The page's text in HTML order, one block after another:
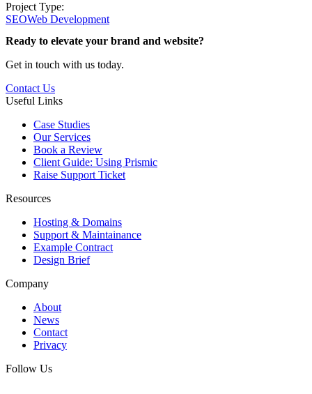
Project Type:
SEOWeb Development
Ready to elevate your brand and website?
Get in touch with us today.
Contact Us
Useful Links
Case Studies
Our Services
Book a Review
Client Guide: Using Prismic
Raise Support Ticket
Resources
Hosting & Domains
Support & Maintainance
Example Contract
Design Brief
Company
About
News
Contact
Privacy
Follow Us